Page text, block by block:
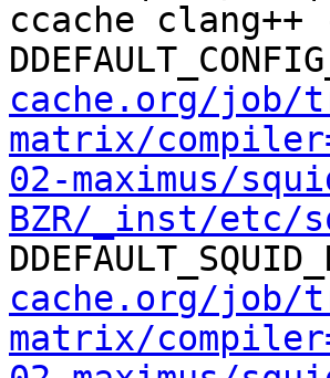
ccache clang++ -
cache.org/job/
matrix/
02-maximus/
BZR/_inst/etc/
cache.org/job/
matrix/